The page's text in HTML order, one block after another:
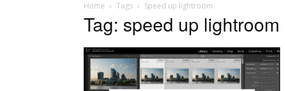
Home Tags Speed up lightroom
Tag: speed up lightroom